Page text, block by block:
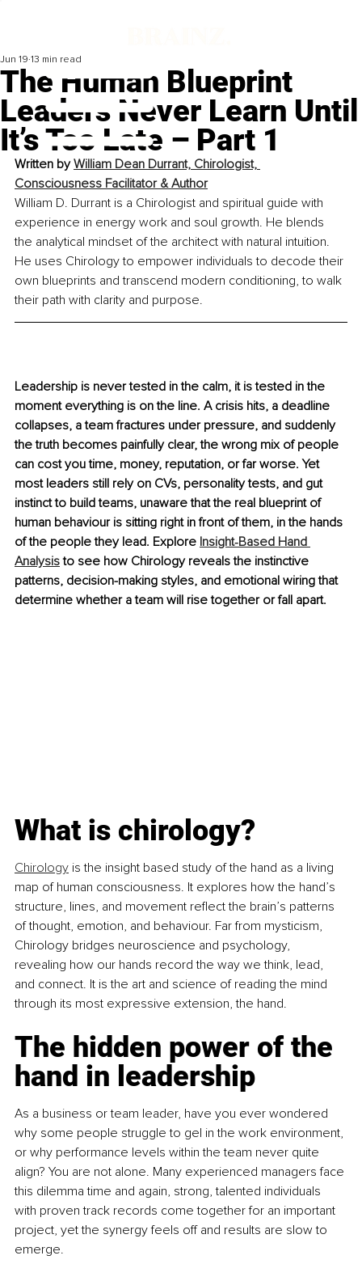
The Human Blueprint
Leaders Never Learn Until
It’s Too Late – Part 1
Jun 19 13 min read
Written by William Dean Durrant, Chirologist,
Consciousness Facilitator & Author
William D. Durrant is a Chirologist and spiritual guide with
experience in energy work and soul growth. He blends
the analytical mindset of the architect with natural intuition.
He uses Chirology to empower individuals to decode their
own blueprints and transcend modern conditioning, to walk
their path with clarity and purpose.
Leadership is never tested in the calm, it is tested in the
moment everything is on the line. A crisis hits, a deadline
collapses, a team fractures under pressure, and suddenly
the truth becomes painfully clear, the wrong mix of people
can cost you time, money, reputation, or far worse. Yet
most leaders still rely on CVs, personality tests, and gut
instinct to build teams, unaware that the real blueprint of
human behaviour is sitting right in front of them, in the hands
of the people they lead. Explore Insight‑Based Hand
Analysis to see how Chirology reveals the instinctive
patterns, decision-making styles, and emotional wiring that
determine whether a team will rise together or fall apart.
What is chirology?
Chirology is the insight based study of the hand as a living
map of human consciousness. It explores how the hand’s
structure, lines, and movement reflect the brain’s patterns
of thought, emotion, and behaviour. Far from mysticism,
Chirology bridges neuroscience and psychology,
revealing how our hands record the way we think, lead,
and connect. It is the art and science of reading the mind
through its most expressive extension, the hand.
The hidden power of the
hand in leadership
As a business or team leader, have you ever wondered
why some people struggle to gel in the work environment,
or why performance levels within the team never quite
align? You are not alone. Many experienced managers face
this dilemma time and again, strong, talented individuals
with proven track records come together for an important
project, yet the synergy feels off and results are slow to
emerge.